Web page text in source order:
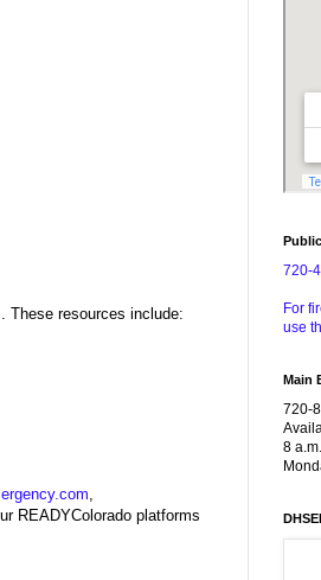
These resources include:
,
READYColorado platforms
720-
For
use
Main
720-
8